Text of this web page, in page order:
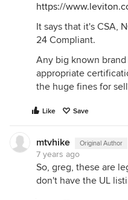
https://
It says that it's CSA,
24 Compliant.
Any big known
appropriate
the huge fines for
Like Save
mtvhike Original Author
7 years ago
So, greg, these are
don't have the UL